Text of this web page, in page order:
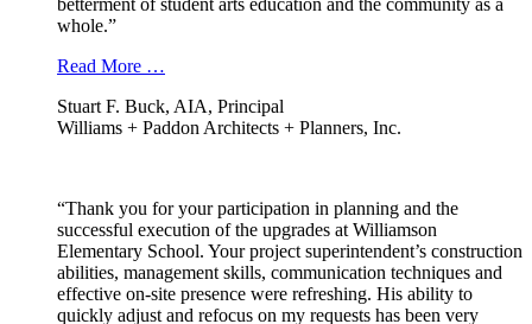
betterment of student arts education and the community as a
whole.”
Read More …
Stuart F. Buck, AIA, Principal
Williams + Paddon Architects + Planners, Inc.
“Thank you for your participation in planning and the
successful execution of the upgrades at Williamson
Elementary School. Your project superintendent’s construction
abilities, management skills, communication techniques and
effective on-site presence were refreshing. His ability to
quickly adjust and refocus on my requests has been very